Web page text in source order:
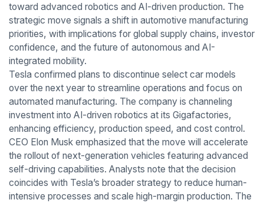
toward advanced robotics and AI-driven production. The
strategic move signals a shift in automotive manufacturing
priorities, with implications for global supply chains, investor
confidence, and the future of autonomous and AI-
integrated mobility.
Tesla confirmed plans to discontinue select car models
over the next year to streamline operations and focus on
automated manufacturing. The company is channeling
investment into AI-driven robotics at its Gigafactories,
enhancing efficiency, production speed, and cost control.
CEO Elon Musk emphasized that the move will accelerate
the rollout of next-generation vehicles featuring advanced
self-driving capabilities. Analysts note that the decision
coincides with Tesla’s broader strategy to reduce human-
intensive processes and scale high-margin production. The